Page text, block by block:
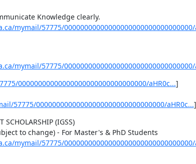
mymail/57775/00000000000000000000000000000000/
mymail/57775/00000000000000000000000000000000/
00000000000000000000000000000000/aHR0c...]
57775/00000000000000000000000000000000/aHR0c...]
SCHOLARSHIP (IGSS)
mymail/57775/00000000000000000000000000000000/